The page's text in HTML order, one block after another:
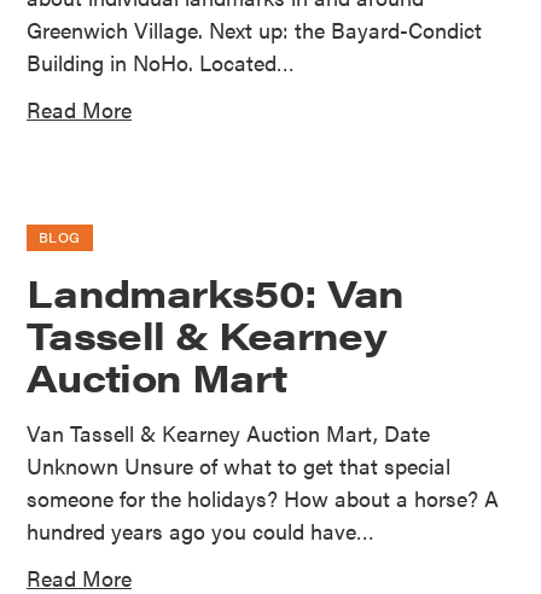
Greenwich Village. Next up: the Bayard-Condict
Building in NoHo. Located…
Read More
BLOG
Landmarks50: Van
Tassell & Kearney
Auction Mart
Van Tassell & Kearney Auction Mart, Date
Unknown Unsure of what to get that special
someone for the holidays? How about a horse? A
hundred years ago you could have…
Read More